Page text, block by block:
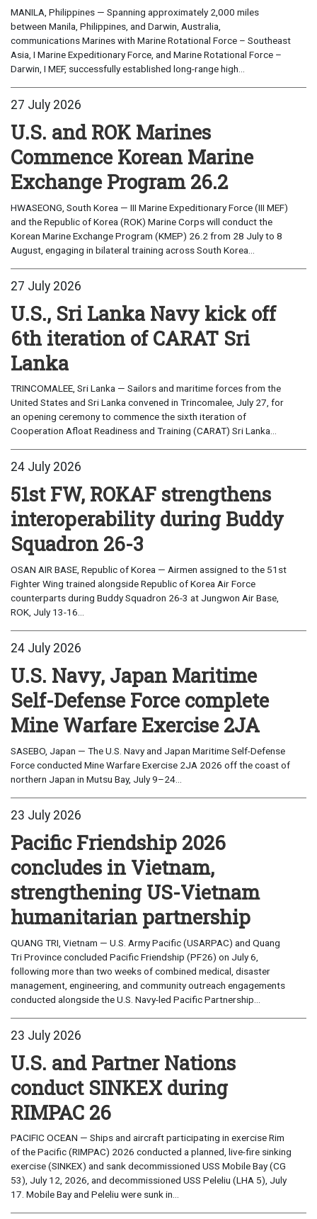
MANILA, Philippines — Spanning approximately 2,000 miles
between Manila, Philippines, and Darwin, Australia,
communications Marines with Marine Rotational Force – Southeast
Asia, I Marine Expeditionary Force, and Marine Rotational Force –
Darwin, I MEF, successfully established long-range high...
27 July 2026
U.S. and ROK Marines
Commence Korean Marine
Exchange Program 26.2
HWASEONG, South Korea — III Marine Expeditionary Force (III MEF)
and the Republic of Korea (ROK) Marine Corps will conduct the
Korean Marine Exchange Program (KMEP) 26.2 from 28 July to 8
August, engaging in bilateral training across South Korea...
27 July 2026
U.S., Sri Lanka Navy kick off
6th iteration of CARAT Sri
Lanka
TRINCOMALEE, Sri Lanka — Sailors and maritime forces from the
United States and Sri Lanka convened in Trincomalee, July 27, for
an opening ceremony to commence the sixth iteration of
Cooperation Afloat Readiness and Training (CARAT) Sri Lanka...
24 July 2026
51st FW, ROKAF strengthens
interoperability during Buddy
Squadron 26-3
OSAN AIR BASE, Republic of Korea — Airmen assigned to the 51st
Fighter Wing trained alongside Republic of Korea Air Force
counterparts during Buddy Squadron 26-3 at Jungwon Air Base,
ROK, July 13-16...
24 July 2026
U.S. Navy, Japan Maritime
Self-Defense Force complete
Mine Warfare Exercise 2JA
SASEBO, Japan — The U.S. Navy and Japan Maritime Self-Defense
Force conducted Mine Warfare Exercise 2JA 2026 off the coast of
northern Japan in Mutsu Bay, July 9–24...
23 July 2026
Pacific Friendship 2026
concludes in Vietnam,
strengthening US-Vietnam
humanitarian partnership
QUANG TRI, Vietnam — U.S. Army Pacific (USARPAC) and Quang
Tri Province concluded Pacific Friendship (PF26) on July 6,
following more than two weeks of combined medical, disaster
management, engineering, and community outreach engagements
conducted alongside the U.S. Navy-led Pacific Partnership...
23 July 2026
U.S. and Partner Nations
conduct SINKEX during
RIMPAC 26
PACIFIC OCEAN — Ships and aircraft participating in exercise Rim
of the Pacific (RIMPAC) 2026 conducted a planned, live-fire sinking
exercise (SINKEX) and sank decommissioned USS Mobile Bay (CG
53), July 12, 2026, and decommissioned USS Peleliu (LHA 5), July
17. Mobile Bay and Peleliu were sunk in...